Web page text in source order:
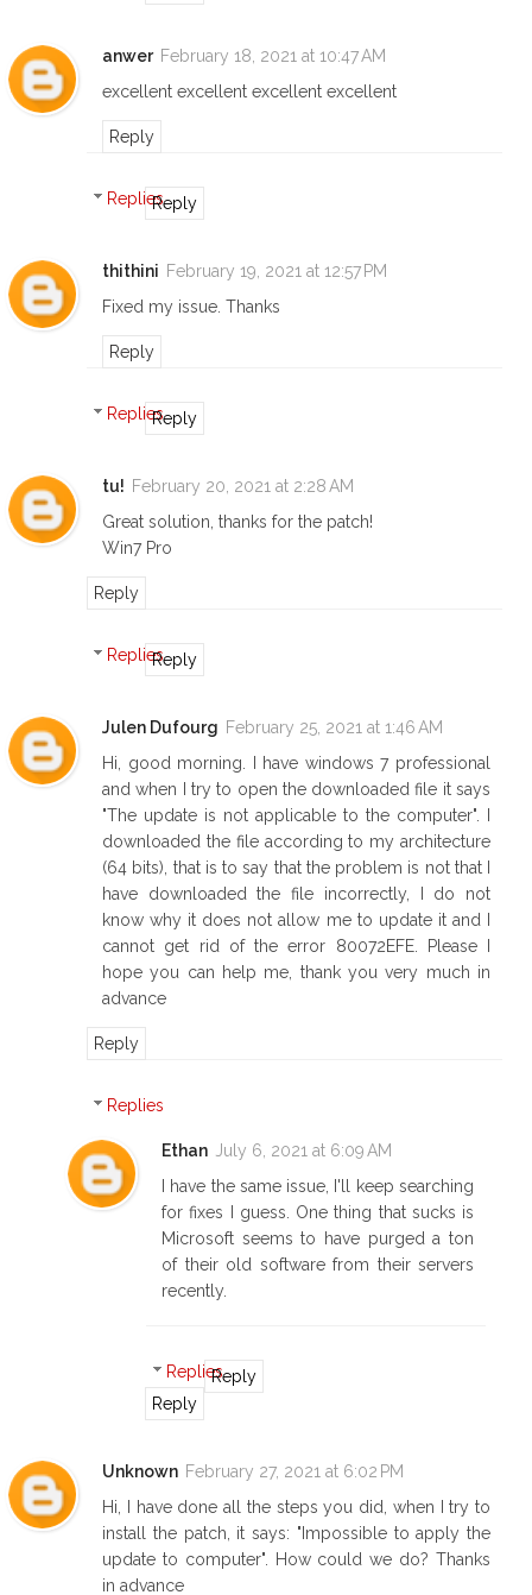
anwer February 18, 2021 at 10:47 AM
excellent excellent excellent excellent
Reply
RepliesReply
thithini February 19, 2021 at 12:57 PM
Fixed my issue. Thanks
Reply
RepliesReply
tu! February 20, 2021 at 2:28 AM
Great solution, thanks for the patch!
Win7 Pro
Reply
RepliesReply
Julen Dufourg February 25, 2021 at 1:46 AM
Hi, good morning. I have windows 7 professional
and when I try to open the downloaded file it says
"The update is not applicable to the computer". I
downloaded the file according to my architecture
(64 bits), that is to say that the problem is not that I
have downloaded the file incorrectly, I do not
know why it does not allow me to update it and I
cannot get rid of the error 80072EFE. Please I
hope you can help me, thank you very much in
advance
Reply
Replies
Ethan July 6, 2021 at 6:09 AM
I have the same issue, I'll keep searching
for fixes I guess. One thing that sucks is
Microsoft seems to have purged a ton
of their old software from their servers
recently.
RepliesReply
Reply
Unknown February 27, 2021 at 6:02 PM
Hi, I have done all the steps you did, when I try to
install the patch, it says: "Impossible to apply the
update to computer". How could we do? Thanks
in advance